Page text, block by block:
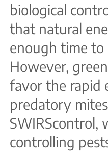
biological
that natural
enough time to
However,
favor the rapid
predatory
SWIRScontrol,
controlling